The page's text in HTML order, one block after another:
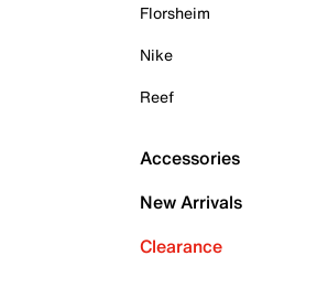
Florsheim
Nike
Reef
Accessories
New Arrivals
Clearance